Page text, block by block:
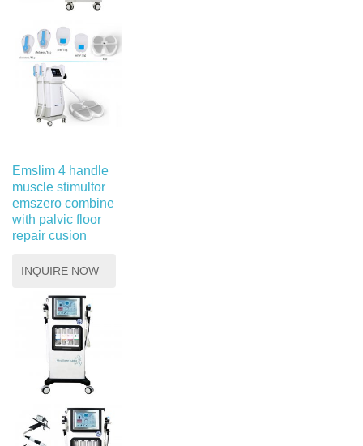
Emslim 4 handle
muscle stimultor
emszero combine
with palvic floor
repair cusion
INQUIRE NOW